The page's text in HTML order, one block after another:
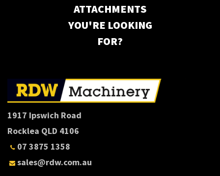
ATTACHMENTS
YOU'RE LOOKING
FOR?
1917 Ipswich Road
Rocklea QLD 4106
07 3875 1358
sales@rdw.com.au